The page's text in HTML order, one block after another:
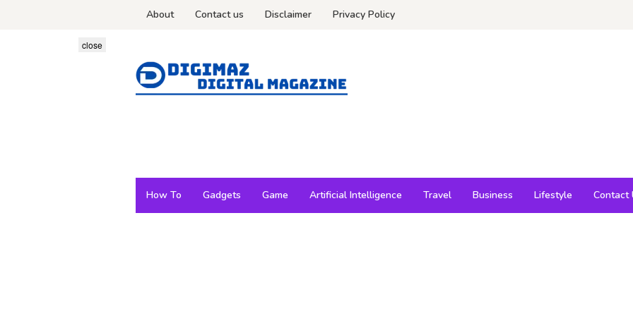
About Contact us Disclaimer Privacy Policy
How To Gadgets Game Artificial Intelligence Travel Business Lifestyle Contact
close